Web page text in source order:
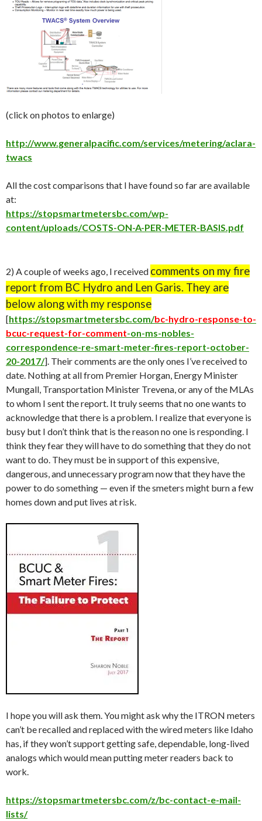
(click on photos to enlarge)
http://www.generalpacific.com/services/metering/aclara-
twacs
All the cost comparisons that I have found so far are available
at:
https://stopsmartmetersbc.com/wp-
content/uploads/COSTS-ON-A-PER-METER-BASIS.pdf
2) A couple of weeks ago, I received comments on my fire
report from BC Hydro and Len Garis. They are
below along with my response
[https://stopsmartmetersbc.com/bc-hydro-response-to-
bcuc-request-for-comment-on-ms-nobles-
correspondence-re-smart-meter-fires-report-october-
20-2017/]. Their comments are the only ones I’ve received to
date. Nothing at all from Premier Horgan, Energy Minister
Mungall, Transportation Minister Trevena, or any of the MLAs
to whom I sent the report. It truly seems that no one wants to
acknowledge that there is a problem. I realize that everyone is
busy but I don’t think that is the reason no one is responding. I
think they fear they will have to do something that they do not
want to do. They must be in support of this expensive,
dangerous, and unnecessary program now that they have the
power to do something — even if the smeters might burn a few
homes down and put lives at risk.
I hope you will ask them. You might ask why the ITRON meters
can’t be recalled and replaced with the wired meters like Idaho
has, if they won’t support getting safe, dependable, long-lived
analogs which would mean putting meter readers back to
work.
https://stopsmartmetersbc.com/z/bc-contact-e-mail-
lists/